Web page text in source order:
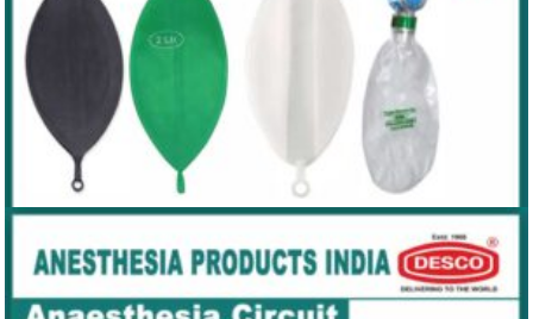
REBREATHING BAGS